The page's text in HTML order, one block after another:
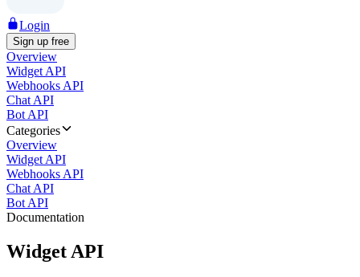
Login
Sign up free
Overview
Widget API
Webhooks API
Chat API
Bot API
Categories
Overview
Widget API
Webhooks API
Chat API
Bot API
Documentation
Widget API